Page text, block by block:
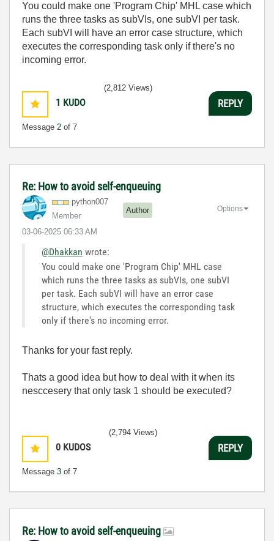
You could make one 'Program Chip' MHL case which
runs the three tasks as subVIs, one subVI per task.
Each subVI will have an error case structure, which
executes the corresponding task only if there's no
incoming error.
1 KUDO
Message 2 of 7
(2,812 Views)
REPLY
Re: How to avoid self-enqueuing
python007
Member
Author
‎03-06-2025 06:33 AM
Options
@Dhakkan wrote:
You could make one 'Program Chip' MHL case
which runs the three tasks as subVIs, one subVI
per task. Each subVI will have an error case
structure, which executes the corresponding task
only if there's no incoming error.
Thanks for your fast reply.
Thats a good idea but how to deal with it when its
nesccesery that only task 1 should be executed?
0 KUDOS
Message 3 of 7
(2,794 Views)
REPLY
Re: How to avoid self-enqueuing